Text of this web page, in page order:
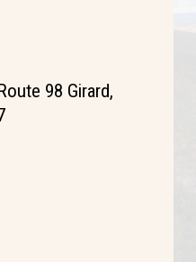
98 Girard,